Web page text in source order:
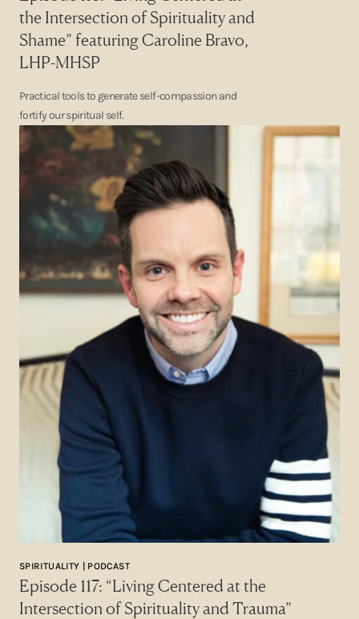
the Intersection of Spirituality and
Shame” featuring Caroline Bravo,
LHP-MHSP
Practical tools to generate self-compassion and
fortify our spiritual self.
SPIRITUALITY | PODCAST
Episode 117: “Living Centered at the
Intersection of Spirituality and Trauma”